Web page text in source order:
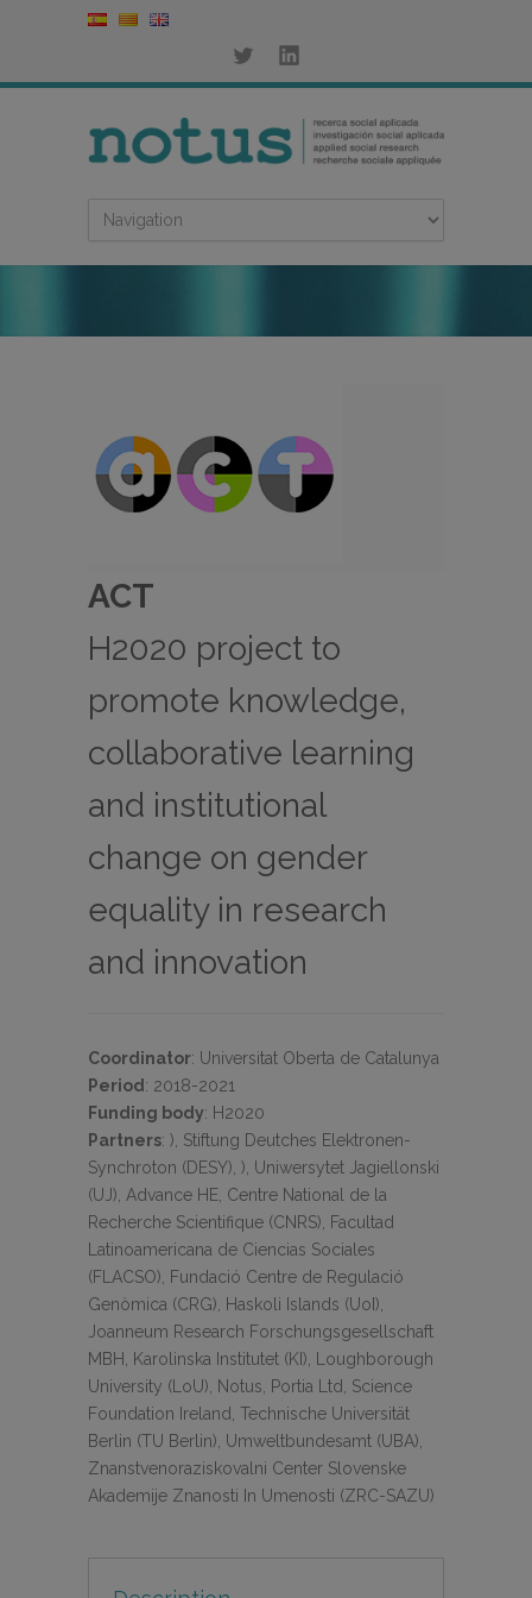
ACT
H2020 project to
promote knowledge,
collaborative learning
and institutional
change on gender
equality in research
and innovation
Coordinator: Universitat Oberta de Catalunya
Period : 2018-2021
Funding body: H2020
Partners: ), Stiftung Deutches Elektronen-
Synchroton (DESY), ), Uniwersytet Jagiellonski
(UJ), Advance HE, Centre National de la
Recherche Scientifique (CNRS), Facultad
Latinoamericana de Ciencias Sociales
(FLACSO), Fundació Centre de Regulació
Genòmica (CRG), Haskoli Islands (UoI),
Joanneum Research Forschungsgesellschaft
MBH, Karolinska Institutet (KI), Loughborough
University (LoU), Notus, Portia Ltd, Science
Foundation Ireland, Technische Universität
Berlin (TU Berlin), Umweltbundesamt (UBA),
Znanstvenoraziskovalni Center Slovenske
Akademije Znanosti In Umenosti (ZRC-SAZU)